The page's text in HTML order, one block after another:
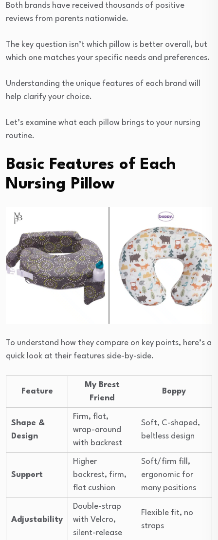
Both brands have received thousands of positive
reviews from parents nationwide.
The key question isn’t which pillow is better overall, but
which one matches your specific needs and preferences.
Understanding the unique features of each brand will
help clarify your choice.
Let’s examine what each pillow brings to your nursing
routine.
Basic Features of Each
Nursing Pillow
To understand how they compare on key points, here’s a
quick look at their features side-by-side.
Feature
My Brest
Friend
Boppy
Shape &
Design
Firm, flat,
wrap-around
with backrest
Soft, C-shaped,
beltless design
Support
Higher
backrest, firm,
flat cushion
Soft/firm fill,
ergonomic for
many positions
Adjustability
Double-strap
with Velcro,
silent-release
Flexible fit, no
straps